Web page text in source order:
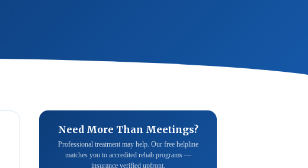
Need More Than Meetings?
Professional treatment may help. Our free helpline
matches you to accredited rehab programs —
insurance verified upfront.